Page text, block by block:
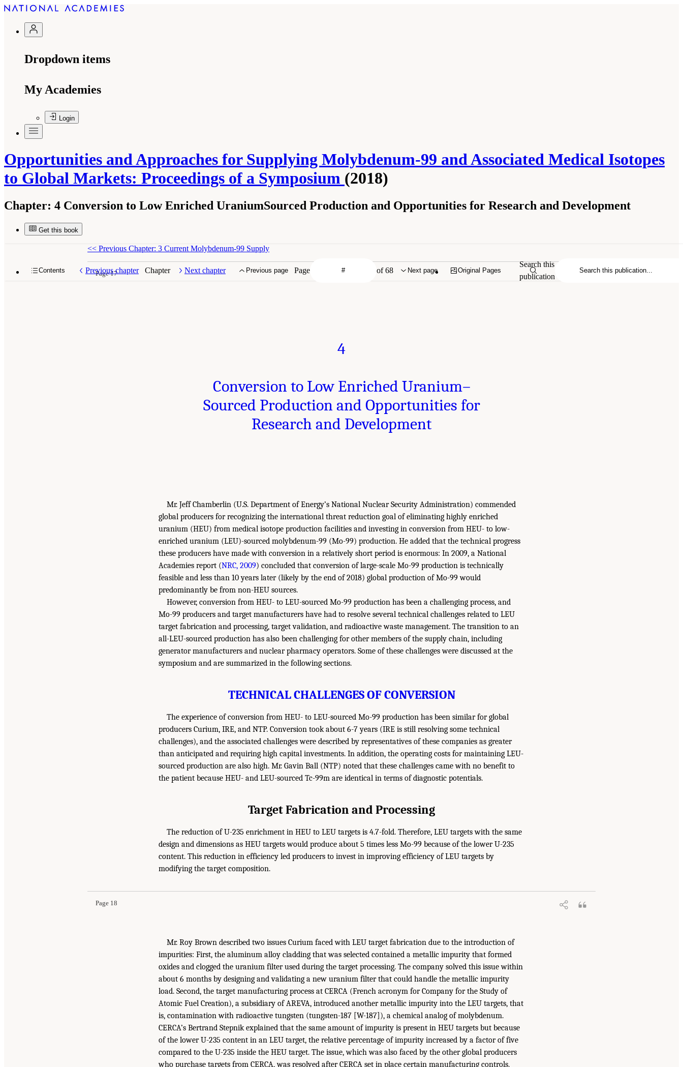
Dropdown items
My Academies
Login
Opportunities and Approaches for Supplying Molybdenum-99 and Associated Medical Isotopes
to Global Markets: Proceedings of a Symposium (2018)
Chapter: 4 Conversion to Low Enriched UraniumSourced Production and Opportunities for Research and Development
Get this book
Contents Previous chapter Chapter Next chapter Previous page Page of 68 Next page Original Pages
Search this
publication
<< Previous Chapter: 3 Current Molybdenum-99 Supply
Page 17
4
Conversion to Low Enriched Uranium–
Sourced Production and Opportunities for
Research and Development
Mr. Jeff Chamberlin (U.S. Department of Energy’s National Nuclear Security Administration) commended
global producers for recognizing the international threat reduction goal of eliminating highly enriched
uranium (HEU) from medical isotope production facilities and investing in conversion from HEU- to low-
enriched uranium (LEU)-sourced molybdenum-99 (Mo-99) production. He added that the technical progress
these producers have made with conversion in a relatively short period is enormous: In 2009, a National
Academies report (NRC, 2009) concluded that conversion of large-scale Mo-99 production is technically
feasible and less than 10 years later (likely by the end of 2018) global production of Mo-99 would
predominantly be from non-HEU sources.
However, conversion from HEU- to LEU-sourced Mo-99 production has been a challenging process, and
Mo-99 producers and target manufacturers have had to resolve several technical challenges related to LEU
target fabrication and processing, target validation, and radioactive waste management. The transition to an
all-LEU-sourced production has also been challenging for other members of the supply chain, including
generator manufacturers and nuclear pharmacy operators. Some of these challenges were discussed at the
symposium and are summarized in the following sections.
TECHNICAL CHALLENGES OF CONVERSION
The experience of conversion from HEU- to LEU-sourced Mo-99 production has been similar for global
producers Curium, IRE, and NTP. Conversion took about 6-7 years (IRE is still resolving some technical
challenges), and the associated challenges were described by representatives of these companies as greater
than anticipated and requiring high capital investments. In addition, the operating costs for maintaining LEU-
sourced production are also high. Mr. Gavin Ball (NTP) noted that these challenges came with no benefit to
the patient because HEU- and LEU-sourced Tc-99m are identical in terms of diagnostic potentials.
Target Fabrication and Processing
The reduction of U-235 enrichment in HEU to LEU targets is 4.7-fold. Therefore, LEU targets with the same
design and dimensions as HEU targets would produce about 5 times less Mo-99 because of the lower U-235
content. This reduction in efficiency led producers to invest in improving efficiency of LEU targets by
modifying the target composition.
Page 18
Mr. Roy Brown described two issues Curium faced with LEU target fabrication due to the introduction of
impurities: First, the aluminum alloy cladding that was selected contained a metallic impurity that formed
oxides and clogged the uranium filter used during the target processing. The company solved this issue within
about 6 months by designing and validating a new uranium filter that could handle the metallic impurity
load. Second, the target manufacturing process at CERCA (French acronym for Company for the Study of
Atomic Fuel Creation), a subsidiary of AREVA, introduced another metallic impurity into the LEU targets, that
is, contamination with radioactive tungsten (tungsten-187 [W-187]), a chemical analog of molybdenum.
CERCA’s Bertrand Stepnik explained that the same amount of impurity is present in HEU targets but because
of the lower U-235 content in an LEU target, the relative percentage of impurity increased by a factor of five
compared to the U-235 inside the HEU target. The issue, which was also faced by the other global producers
who purchase targets from CERCA, was resolved after CERCA set in place certain manufacturing controls.